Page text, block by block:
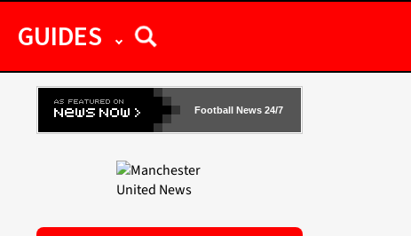
GUIDES
Football News 24/7